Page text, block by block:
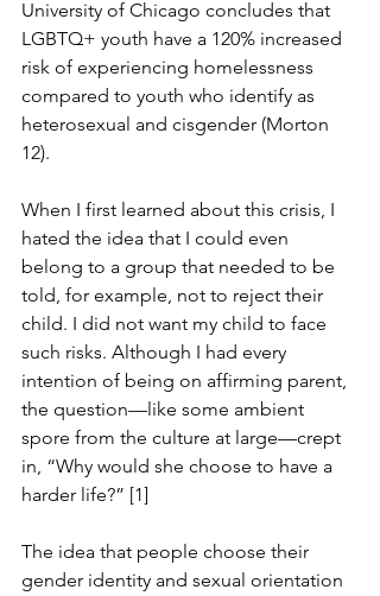
University of Chicago concludes that
LGBTQ+ youth have a 120% increased
risk of experiencing homelessness
compared to youth who identify as
heterosexual and cisgender (Morton
12).
When I first learned about this crisis, I
hated the idea that I could even
belong to a group that needed to be
told, for example, not to reject their
child. I did not want my child to face
such risks. Although I had every
intention of being on affirming parent,
the question—like some ambient
spore from the culture at large—crept
in, “Why would she choose to have a
harder life?” [1]
The idea that people choose their
gender identity and sexual orientation